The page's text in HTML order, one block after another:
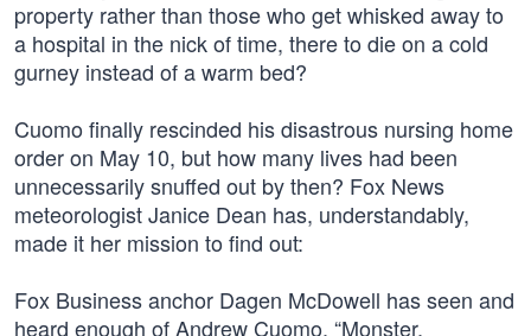
property rather than those who get whisked away to
a hospital in the nick of time, there to die on a cold
gurney instead of a warm bed?
Cuomo finally rescinded his disastrous nursing home
order on May 10, but how many lives had been
unnecessarily snuffed out by then? Fox News
meteorologist Janice Dean has, understandably,
made it her mission to find out:
Fox Business anchor Dagen McDowell has seen and
heard enough of Andrew Cuomo. “Monster,